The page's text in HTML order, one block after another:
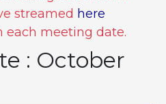
streamed here
each meeting date.
: October